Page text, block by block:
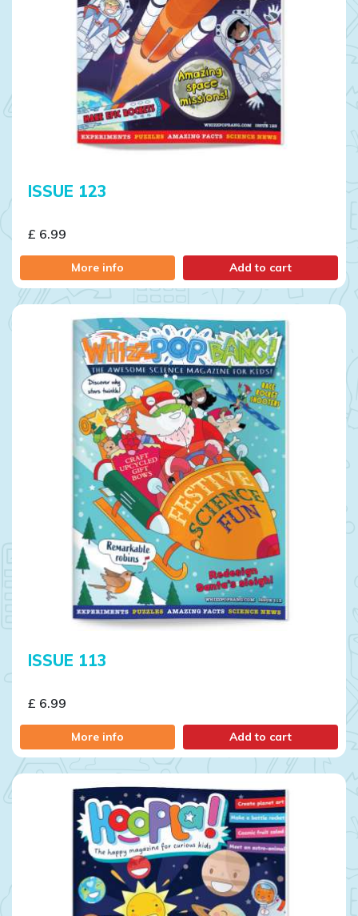
ISSUE 123
£ 6.99
More info Add to cart
ISSUE 113
£ 6.99
More info Add to cart